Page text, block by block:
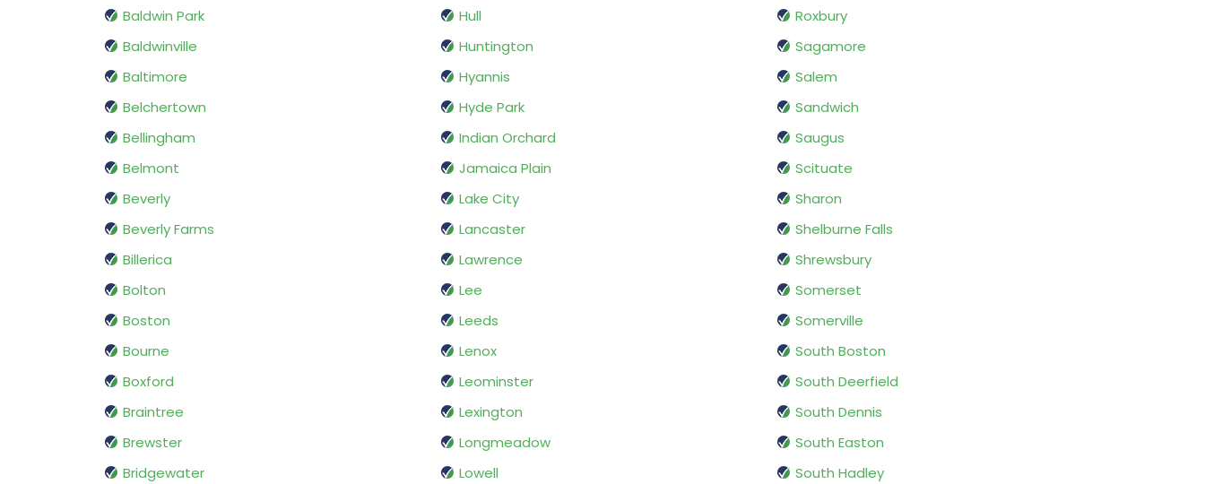
Baldwin Park
Baldwinville
Baltimore
Belchertown
Bellingham
Belmont
Beverly
Beverly Farms
Billerica
Bolton
Boston
Bourne
Boxford
Braintree
Brewster
Bridgewater
Hull
Huntington
Hyannis
Hyde Park
Indian Orchard
Jamaica Plain
Lake City
Lancaster
Lawrence
Lee
Leeds
Lenox
Leominster
Lexington
Longmeadow
Lowell
Roxbury
Sagamore
Salem
Sandwich
Saugus
Scituate
Sharon
Shelburne Falls
Shrewsbury
Somerset
Somerville
South Boston
South Deerfield
South Dennis
South Easton
South Hadley